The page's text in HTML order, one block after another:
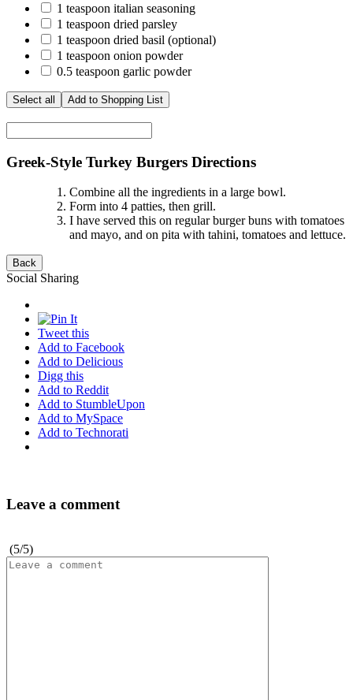
1 teaspoon italian seasoning
1 teaspoon dried parsley
1 teaspoon dried basil (optional)
1 teaspoon onion powder
0.5 teaspoon garlic powder
Greek-Style Turkey Burgers Directions
Combine all the ingredients in a large bowl.
Form into 4 patties, then grill.
I have served this on regular burger buns with tomatoes
and mayo, and on pita with tahini, tomatoes and lettuce.
Social Sharing
Tweet this
Add to Facebook
Add to Delicious
Digg this
Add to Reddit
Add to StumbleUpon
Add to MySpace
Add to Technorati
Leave a comment
(5/5)